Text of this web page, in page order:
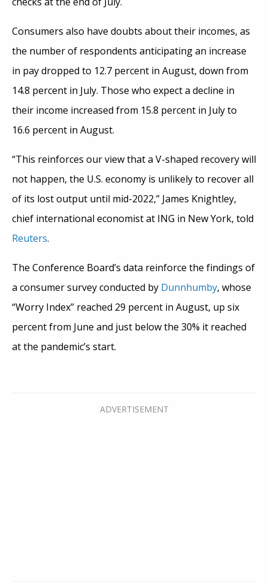
Consumers also have doubts about their incomes, as
the number of respondents anticipating an increase
in pay dropped to 12.7 percent in August, down from
14.8 percent in July. Those who expect a decline in
their income increased from 15.8 percent in July to
16.6 percent in August.
“This reinforces our view that a V-shaped recovery will
not happen, the U.S. economy is unlikely to recover all
of its lost output until mid-2022,” James Knightley,
chief international economist at ING in New York, told
Reuters.
The Conference Board’s data reinforce the findings of
a consumer survey conducted by Dunnhumby, whose
“Worry Index” reached 29 percent in August, up six
percent from June and just below the 30% it reached
at the pandemic’s start.